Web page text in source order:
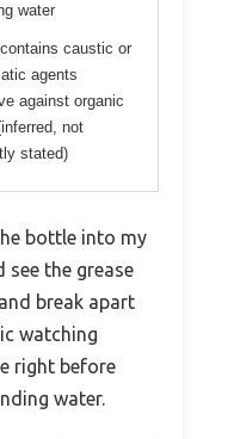
water
caustic or
agents
against organic
not
stated)
bottle into my
see the grease
break apart
watching
right before
water.